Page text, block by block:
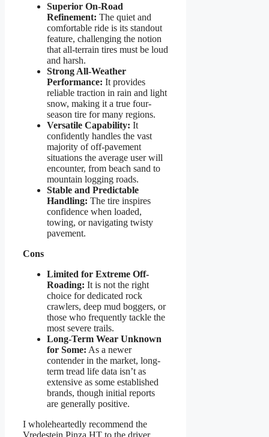
Superior On-Road
Refinement: The quiet and
comfortable ride is its standout
feature, challenging the notion
that all-terrain tires must be loud
and harsh.
Strong All-Weather
Performance: It provides
reliable traction in rain and light
snow, making it a true four-
season tire for many regions.
Versatile Capability: It
confidently handles the vast
majority of off-pavement
situations the average user will
encounter, from beach sand to
mountain logging roads.
Stable and Predictable
Handling: The tire inspires
confidence when loaded,
towing, or navigating twisty
pavement.
Cons
Limited for Extreme Off-
Roading: It is not the right
choice for dedicated rock
crawlers, deep mud boggers, or
those who frequently tackle the
most severe trails.
Long-Term Wear Unknown
for Some: As a newer
contender in the market, long-
term tread life data isn’t as
extensive as some established
brands, though initial reports
are generally positive.
I wholeheartedly recommend the
Vredestein Pinza HT to the driver